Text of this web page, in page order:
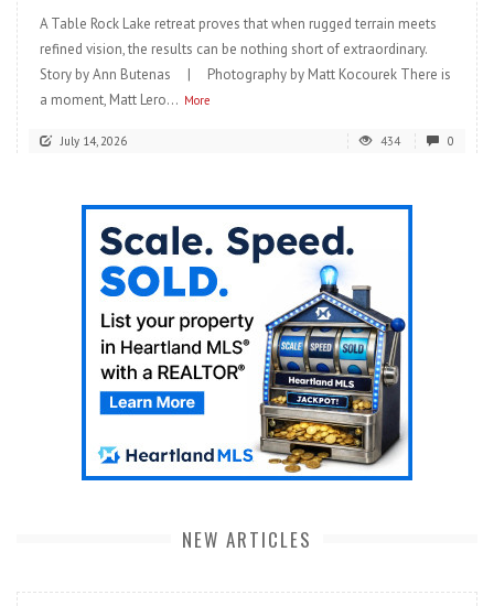
A Table Rock Lake retreat proves that when rugged terrain meets
refined vision, the results can be nothing short of extraordinary.
Story by Ann Butenas | Photography by Matt Kocourek There is
a moment, Matt Lero... More
July 14, 2026 434 0
NEW ARTICLES